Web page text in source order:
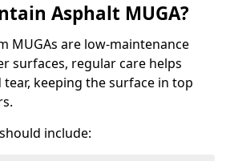
Asphalt MUGA?
MUGAs are low-maintenance
surfaces, regular care helps
keeping the surface in top
include: